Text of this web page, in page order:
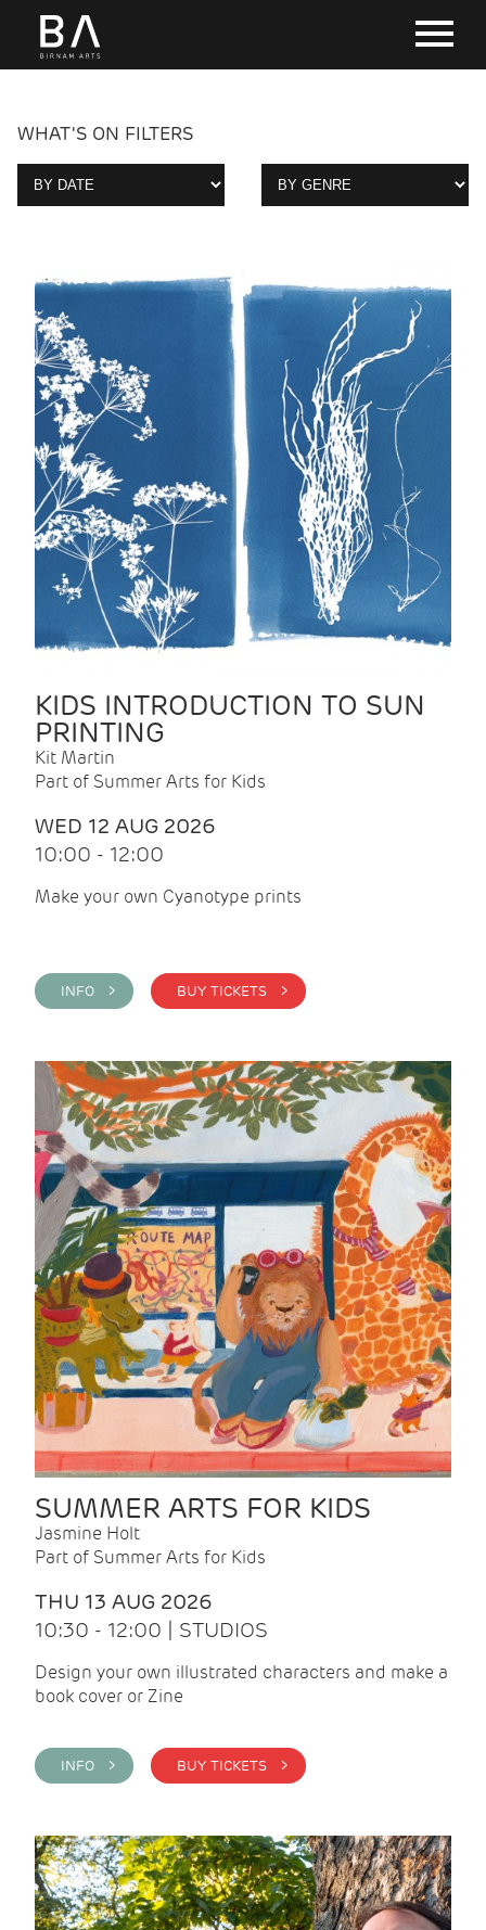
WHAT'S ON FILTERS
KIDS INTRODUCTION TO SUN
PRINTING
Kit Martin
Part of Summer Arts for Kids
WED 12 AUG 2026
10:00 - 12:00
Make your own Cyanotype prints
INFO > BUY TICKETS >
SUMMER ARTS FOR KIDS
Jasmine Holt
Part of Summer Arts for Kids
THU 13 AUG 2026
10:30 - 12:00 | STUDIOS
Design your own illustrated characters and make a
book cover or Zine
INFO > BUY TICKETS >